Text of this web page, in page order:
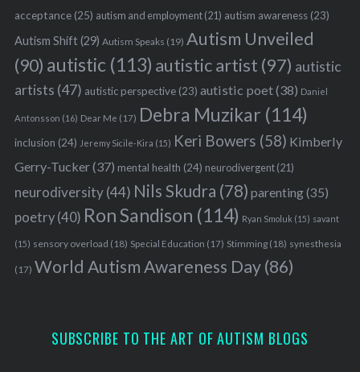
acceptance(25) autism and employment(21) autism awareness(23)
Autism Shift(29) Autism Speaks (19) Autism Unveiled
(90) autistic (113) autistic artist (97) autistic
artists (47) autistic perspective(23) autistic poet(38) Daniel
Antonsson (16) Dear Me (17) Debra Muzikar (114)
inclusion (24) Jeremy Sicile-Kira (15) Keri Bowers (58) Kimberly
Gerry-Tucker(37) mental health (24) neurodivergent(21)
neurodiversity(44) Nils Skudra (78) parenting(35)
poetry(40) Ron Sandison (114) Ryan Smoluk (15) savant
(15) sensory overload (18) Special Education (17) Stimming(18) synesthesia
(17) World Autism Awareness Day(86)
SUBSCRIBE TO THE ART OF AUTISM BLOGS